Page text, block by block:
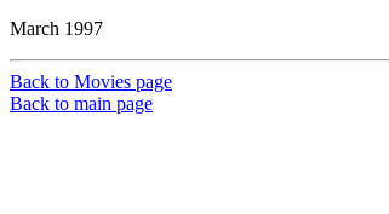
March 1997
Back to Movies page
Back to main page